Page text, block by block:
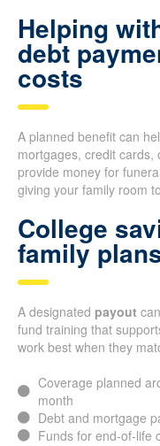
Helping
debt
costs
A planned benefit can
mortgages, credit cards,
provide money for
giving your family room
College
family
A designated payout
fund training that
work best when they
Coverage planned
month
Debt and mortgage
Funds for end-of-life